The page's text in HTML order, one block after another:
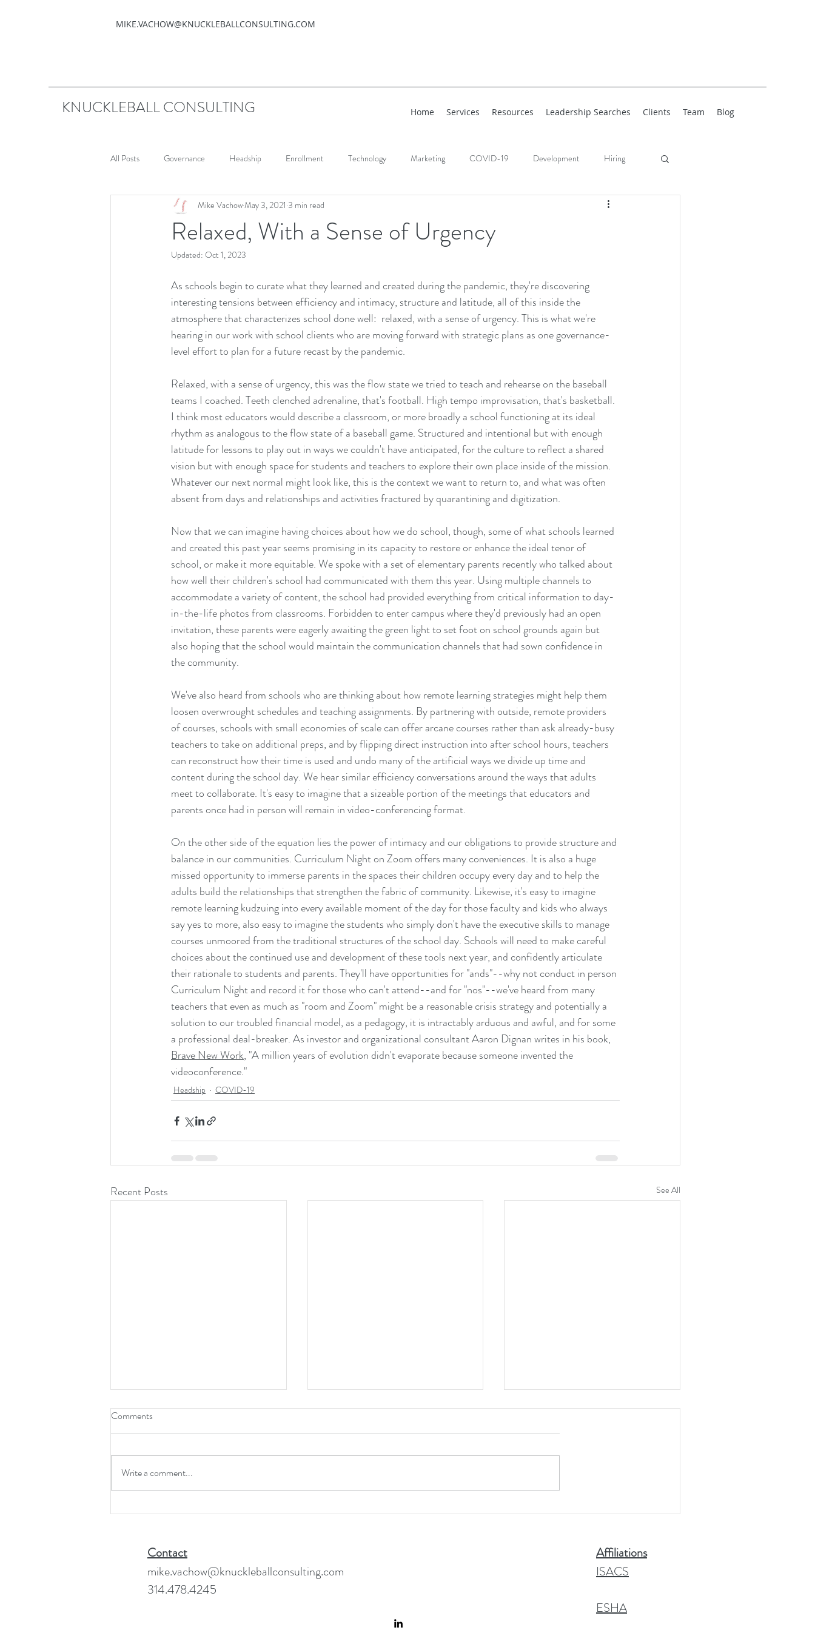
MIKE.VACHOW@KNUCKLEBALLCONSULTING.COM
KNUCKLEBALL CONSULTING Home Services Resources Leadership Searches Clients Team Blog
All Posts Governance Headship Enrollment Technology Marketing COVID-19 Development Hiring
Relaxed, With a Sense of Urgency
Mike VachowMay 3, 2021 3 min read
Updated: Oct 1, 2023
As schools begin to curate what they learned and created during the pandemic, they're discovering
interesting tensions between efficiency and intimacy, structure and latitude, all of this inside the
atmosphere that characterizes school done well:  relaxed, with a sense of urgency. This is what we're
hearing in our work with school clients who are moving forward with strategic plans as one governance-
level effort to plan for a future recast by the pandemic.
Relaxed, with a sense of urgency, this was the flow state we tried to teach and rehearse on the baseball
teams I coached. Teeth clenched adrenaline, that's football. High tempo improvisation, that's basketball.
I think most educators would describe a classroom, or more broadly a school functioning at its ideal
rhythm as analogous to the flow state of a baseball game. Structured and intentional but with enough
latitude for lessons to play out in ways we couldn't have anticipated, for the culture to reflect a shared
vision but with enough space for students and teachers to explore their own place inside of the mission.
Whatever our next normal might look like, this is the context we want to return to, and what was often
absent from days and relationships and activities fractured by quarantining and digitization.
Now that we can imagine having choices about how we do school, though, some of what schools learned
and created this past year seems promising in its capacity to restore or enhance the ideal tenor of
school, or make it more equitable. We spoke with a set of elementary parents recently who talked about
how well their children's school had communicated with them this year. Using multiple channels to
accommodate a variety of content, the school had provided everything from critical information to day-
in-the-life photos from classrooms. Forbidden to enter campus where they'd previously had an open
invitation, these parents were eagerly awaiting the green light to set foot on school grounds again but
also hoping that the school would maintain the communication channels that had sown confidence in
the community.
We've also heard from schools who are thinking about how remote learning strategies might help them
loosen overwrought schedules and teaching assignments. By partnering with outside, remote providers
of courses, schools with small economies of scale can offer arcane courses rather than ask already-busy
teachers to take on additional preps, and by flipping direct instruction into after school hours, teachers
can reconstruct how their time is used and undo many of the artificial ways we divide up time and
content during the school day. We hear similar efficiency conversations around the ways that adults
meet to collaborate. It's easy to imagine that a sizeable portion of the meetings that educators and
parents once had in person will remain in video-conferencing format.
On the other side of the equation lies the power of intimacy and our obligations to provide structure and
balance in our communities. Curriculum Night on Zoom offers many conveniences. It is also a huge
missed opportunity to immerse parents in the spaces their children occupy every day and to help the
adults build the relationships that strengthen the fabric of community. Likewise, it's easy to imagine
remote learning kudzuing into every available moment of the day for those faculty and kids who always
say yes to more, also easy to imagine the students who simply don't have the executive skills to manage
courses unmoored from the traditional structures of the school day. Schools will need to make careful
choices about the continued use and development of these tools next year, and confidently articulate
their rationale to students and parents. They'll have opportunities for "ands"--why not conduct in person
Curriculum Night and record it for those who can't attend--and for "nos"--we've heard from many
teachers that even as much as "room and Zoom" might be a reasonable crisis strategy and potentially a
solution to our troubled financial model, as a pedagogy, it is intractably arduous and awful, and for some
a professional deal-breaker. As investor and organizational consultant Aaron Dignan writes in his book,
Brave New Work, "A million years of evolution didn't evaporate because someone invented the
videoconference."
Headship COVID-19
Recent Posts See All
Forecast 2025 - 2026:
Comments
Write a comment...
Contact
mike.vachow@knuckleballconsulting.com
Affiliations
ISACS
314.478.4245
ESHA